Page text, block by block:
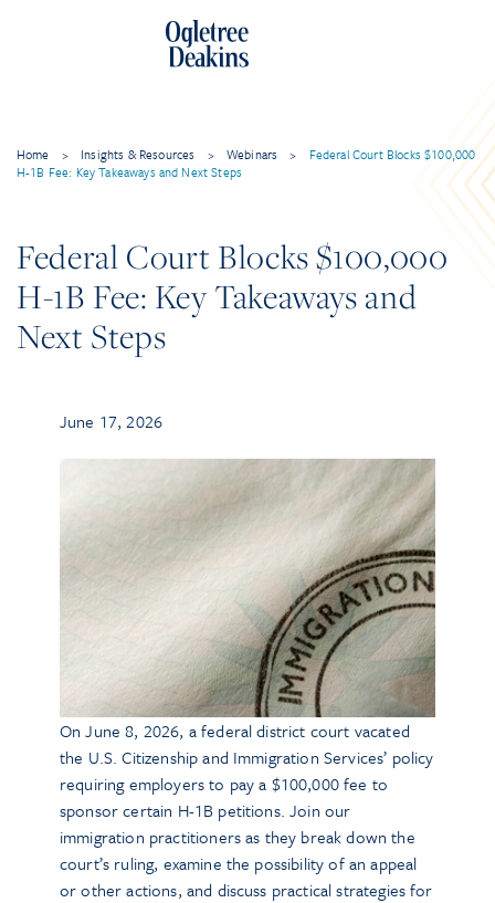
Home > Insights & Resources > Webinars >
Federal Court Blocks $100,000
H-1B Fee: Key Takeaways and Next Steps
Federal Court Blocks $100,000
H-1B Fee: Key Takeaways and
Next Steps
June 17, 2026
On June 8, 2026, a federal district court vacated
the U.S. Citizenship and Immigration Services’ policy
requiring employers to pay a $100,000 fee to
sponsor certain H-1B petitions. Join our
immigration practitioners as they break down the
court’s ruling, examine the possibility of an appeal
or other actions, and discuss practical strategies for